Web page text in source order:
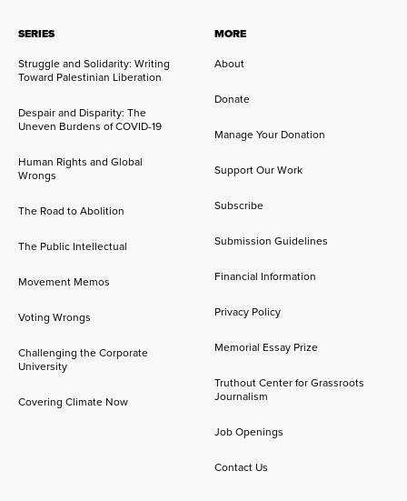
SERIES
Struggle and Solidarity: Writing
Toward Palestinian Liberation
Despair and Disparity: The
Uneven Burdens of COVID-19
Human Rights and Global
Wrongs
The Road to Abolition
The Public Intellectual
Movement Memos
Voting Wrongs
Challenging the Corporate
University
Covering Climate Now
MORE
About
Donate
Manage Your Donation
Support Our Work
Subscribe
Submission Guidelines
Financial Information
Privacy Policy
Memorial Essay Prize
Truthout Center for Grassroots
Journalism
Job Openings
Contact Us